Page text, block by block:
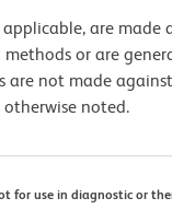
applicable, are made
or are
are not made
otherwise noted.
for use in diagnostic or